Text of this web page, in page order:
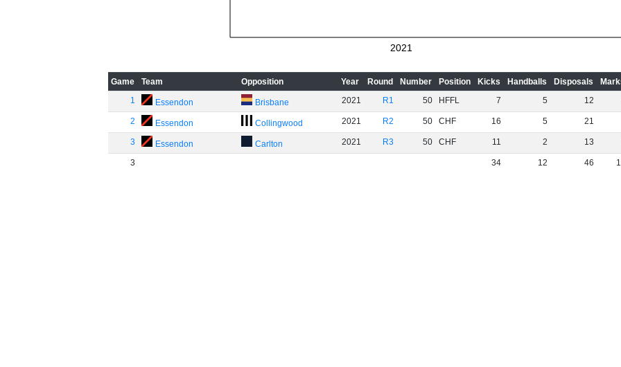
2021
Game Team Opposition Year Round Number Position Kicks Handballs Disposals
1
Essendon Brisbane 2021 R1 50 HFFL 7 5 12
2 Essendon Collingwood 2021 R2 50 CHF 16 5 21
3 Essendon Carlton 2021 R3 50 CHF 11 2 13
3 34 12 46